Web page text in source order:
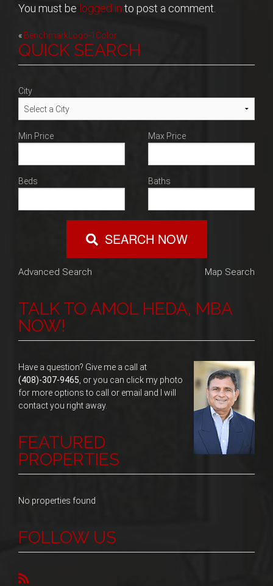
About
Blog
You must be logged in to post a comment.
Post
navigation
« BenchmarkLogo-1Color
QUICK SEARCH
City
Min Price Max Price
Beds Baths
SEARCH NOW
Advanced Search Map Search
TALK TO AMOL HEDA, MBA
NOW!
Have a question? Give me a call at
(408)-307-9465, or you can click my photo
for more options to call or email and I will
contact you right away.
FEATURED
PROPERTIES
No properties found
FOLLOW US